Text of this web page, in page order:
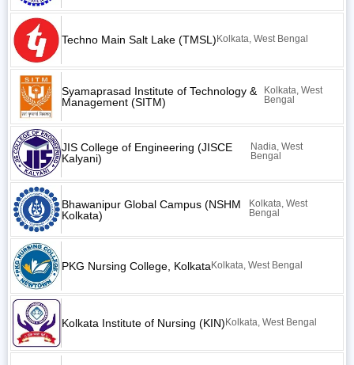
Techno Main Salt Lake (TMSL) Kolkata, West Bengal
Syamaprasad Institute of Technology &
Management (SITM)
Kolkata, West
Bengal
JIS College of Engineering (JISCE
Kalyani)
Nadia, West
Bengal
Bhawanipur Global Campus (NSHM
Kolkata)
Kolkata, West
Bengal
PKG Nursing College, KolkataKolkata, West Bengal
Kolkata Institute of Nursing (KIN) Kolkata, West Bengal